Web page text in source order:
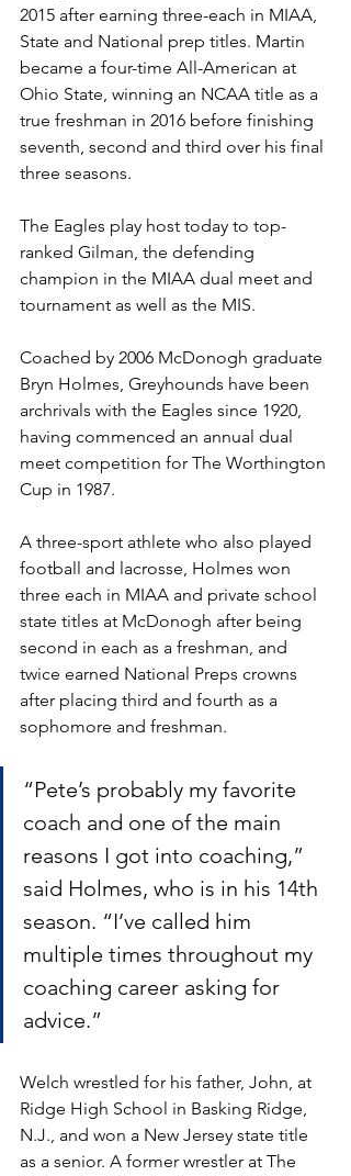
2015 after earning three-each in MIAA,
State and National prep titles. Martin
became a four-time All-American at
Ohio State, winning an NCAA title as a
true freshman in 2016 before finishing
seventh, second and third over his final
three seasons.
The Eagles play host today to top-
ranked Gilman, the defending
champion in the MIAA dual meet and
tournament as well as the MIS.
Coached by 2006 McDonogh graduate
Bryn Holmes, Greyhounds have been
archrivals with the Eagles since 1920,
having commenced an annual dual
meet competition for The Worthington
Cup in 1987.
A three-sport athlete who also played
football and lacrosse, Holmes won
three each in MIAA and private school
state titles at McDonogh after being
second in each as a freshman, and
twice earned National Preps crowns
after placing third and fourth as a
sophomore and freshman.
“Pete’s probably my favorite
coach and one of the main
reasons I got into coaching,”
said Holmes, who is in his 14th
season. “I’ve called him
multiple times throughout my
coaching career asking for
advice.”
Welch wrestled for his father, John, at
Ridge High School in Basking Ridge,
N.J., and won a New Jersey state title
as a senior. A former wrestler at The